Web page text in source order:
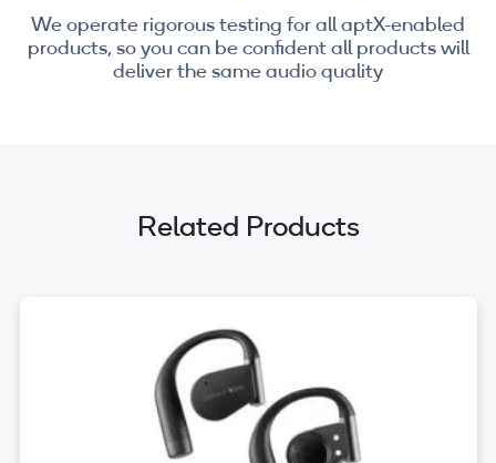
We operate rigorous testing for all aptX-enabled
products, so you can be confident all products will
deliver the same audio quality
Related Products